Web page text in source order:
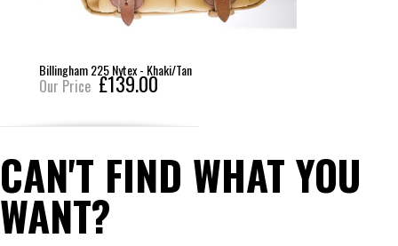
Billingham 225 Nytex - Khaki/Tan
Our Price £139.00
CAN'T FIND WHAT YOU
WANT?